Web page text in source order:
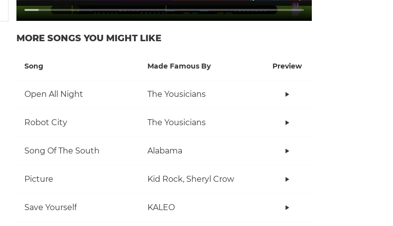
MORE SONGS YOU MIGHT LIKE
Song Made Famous By Preview
Open All Night The Yousicians
Robot City The Yousicians
Song Of The South Alabama
Picture Kid Rock, Sheryl Crow
Save Yourself KALEO